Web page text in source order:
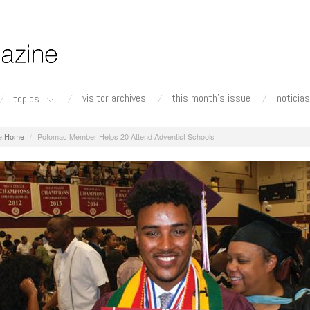
topics visitor archives this month's issue noticias
Home Potomac Member Helps 20 Attend Adventist Schools